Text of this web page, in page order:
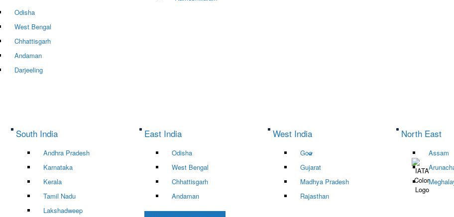
Odisha
West Bengal
Chhattisgarh
Andaman
Darjeeling
South India
Andhra Pradesh
Karnataka
Kerala
Tamil Nadu
Lakshadweep
East India
Odisha
West Bengal
Chhattisgarh
Andaman
West India
Goa
Gujarat
Madhya Pradesh
Rajasthan
North East
Assam